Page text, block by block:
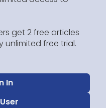
get 2 free articles
unlimited free trial.
In